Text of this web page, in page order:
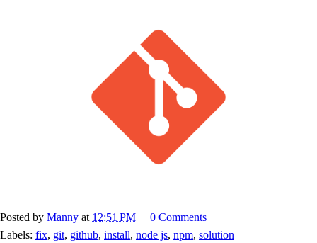
Posted by Manny at 12:51 PM
0 Comments
Labels: fix, git, github, install, node js, npm, solution